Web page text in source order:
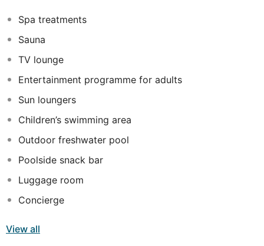
interiors are sure to surpass the expectations of even
the most discerning traveller. Luxuriously appointed
guest rooms offer a welcoming escape from the bustle
of daily life, while exemplary facilities ensure that
indulge in the ultimate rejuvenation and relaxation in the
Spa, while the gym offers an energetic workout for
Spa treatments
Sauna
TV lounge
Entertainment programme for adults
Sun loungers
Children’s swimming area
Outdoor freshwater pool
Poolside snack bar
Luggage room
Concierge
View all